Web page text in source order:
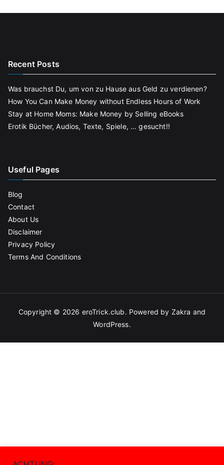
Recent Posts
Was brauchst Du, um von zu Hause aus Geld zu verdienen?
How You Can Make Money without Endless Hours of Work
Stay at Home Moms: Make Money by Selling eBooks
Erotik Bücher, Audios, Texte, Spiele, … gesucht!!
Useful Pages
Blog
Contact
About Us
Disclaimer
Privacy Policy
Terms And Conditions
Copyright © 2026 eroTrick.club. Powered by Zakra and
WordPress.